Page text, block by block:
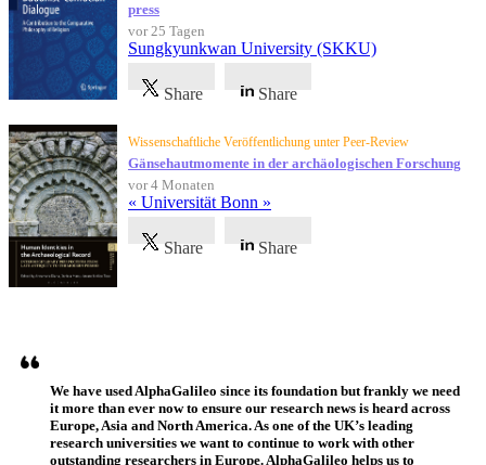
press
vor 25 Tagen
Sungkyunkwan University (SKKU)
Share Share
Wissenschaftliche Veröffentlichung unter Peer-Review
Gänsehautmomente in der archäologischen Forschung
vor 4 Monaten
« Universität Bonn »
Share Share
We have used AlphaGalileo since its foundation but frankly we need
it more than ever now to ensure our research news is heard across
Europe, Asia and North America. As one of the UK’s leading
research universities we want to continue to work with other
outstanding researchers in Europe. AlphaGalileo helps us to